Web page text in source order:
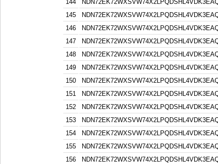
144
145
146
147
148
149
150
151
152
153
154
155
156